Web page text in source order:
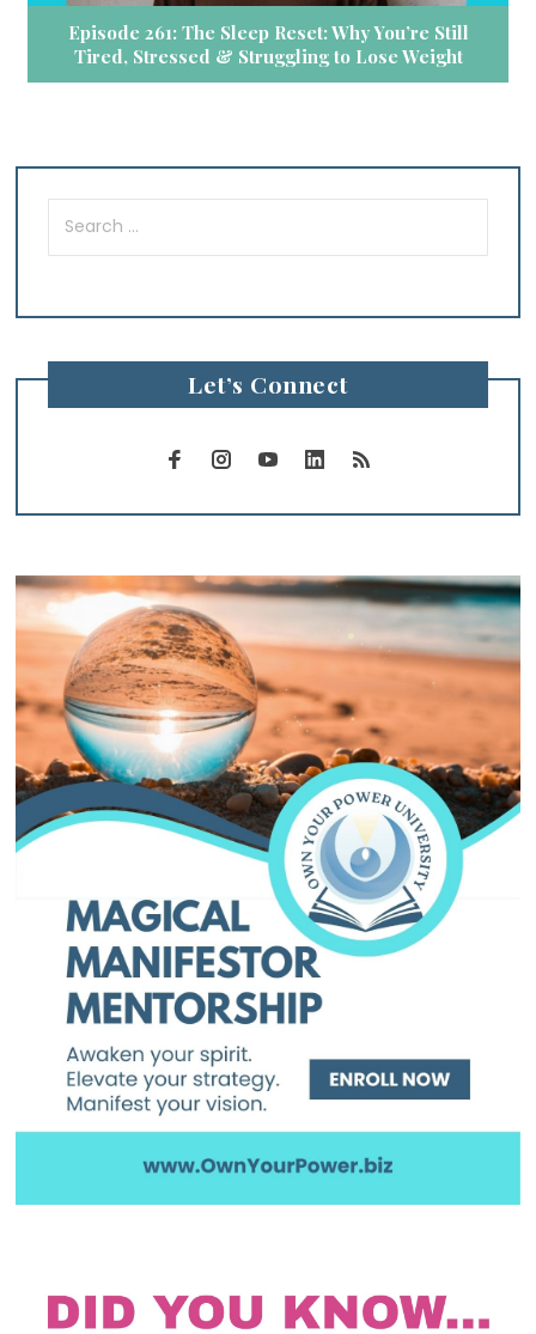
Episode 261: The Sleep Reset: Why You’re Still
Tired, Stressed & Struggling to Lose Weight
Search
for:
Let’s Connect